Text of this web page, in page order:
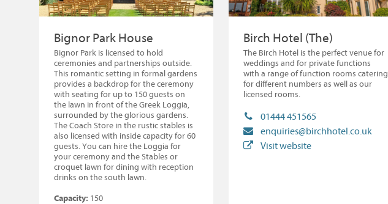
Bignor Park House
Bignor Park is licensed to hold
ceremonies and partnerships outside.
This romantic setting in formal gardens
provides a backdrop for the ceremony
with seating for up to 150 guests on
the lawn in front of the Greek Loggia,
surrounded by the glorious gardens.
The Coach Store in the rustic stables is
also licensed with inside capacity for 60
guests. You can hire the Loggia for
your ceremony and the Stables or
croquet lawn for dining with reception
drinks on the south lawn.
Capacity: 150
Birch Hotel (The)
The Birch Hotel is the perfect venue for
weddings and for private functions
with a range of function rooms catering
for different numbers as well as our
licensed rooms.
01444 451565
enquiries@birchhotel.co.uk
Visit website